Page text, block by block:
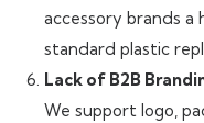
accessory brands a
standard plastic
Lack of B2B
We support logo,